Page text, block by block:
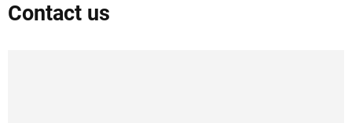
Contact us